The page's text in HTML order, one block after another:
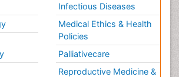
Infectious Diseases
Medical Ethics & Health
Policies
Palliativecare
Reproductive Medicine &